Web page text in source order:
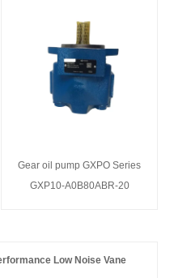
Gear oil pump GXPO Series
GXP10-A0B80ABR-20
Low Noise Vane